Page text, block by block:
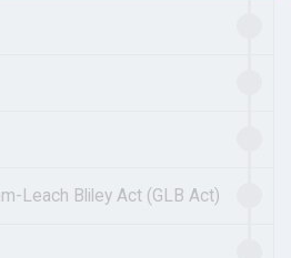
Leach Bliley Act (GLB Act)